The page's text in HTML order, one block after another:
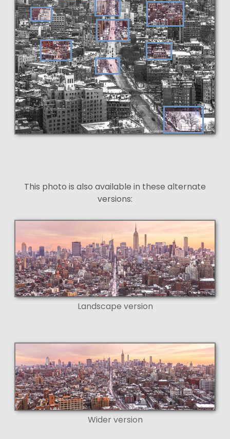
This photo is also available in these alternate
versions:
Landscape version
Wider version